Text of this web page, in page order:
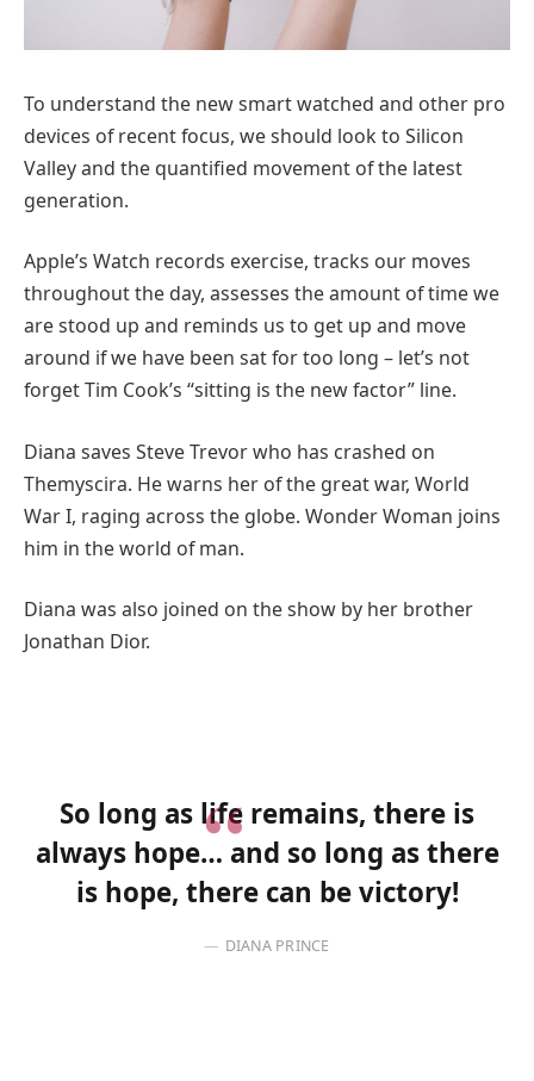
To understand the new smart watched and other pro
devices of recent focus, we should look to Silicon
Valley and the quantified movement of the latest
generation.
Apple’s Watch records exercise, tracks our moves
throughout the day, assesses the amount of time we
are stood up and reminds us to get up and move
around if we have been sat for too long – let’s not
forget Tim Cook’s “sitting is the new factor” line.
Diana saves Steve Trevor who has crashed on
Themyscira. He warns her of the great war, World
War I, raging across the globe. Wonder Woman joins
him in the world of man.
Diana was also joined on the show by her brother
Jonathan Dior.
So long as life remains, there is
always hope… and so long as there
is hope, there can be victory!
DIANA PRINCE